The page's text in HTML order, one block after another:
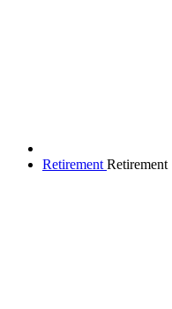
Retirement Retirement